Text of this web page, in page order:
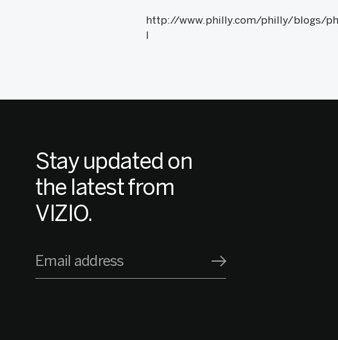
http://www.philly.com/philly/blogs/
l
Stay updated on
the latest from
VIZIO.
Email address